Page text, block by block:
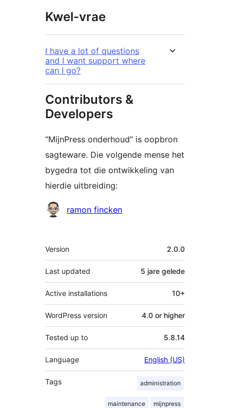
Kwel-vrae
I have a lot of questions
and I want support where
can I go?
Contributors &
Developers
“MijnPress onderhoud” is oopbron
sagteware. Die volgende mense het
bygedra tot die ontwikkeling van
hierdie uitbreiding:
Contributors
ramon fincken
Meta
Version 2.0.0
Last updated 5 jare gelede
Active installations 10+
WordPress version 4.0 or higher
Tested up to 5.8.14
Language English (US)
Tags administration
maintenance mijnpress